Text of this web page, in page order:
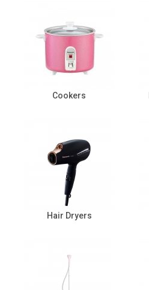
Cookers
Hair Dryers